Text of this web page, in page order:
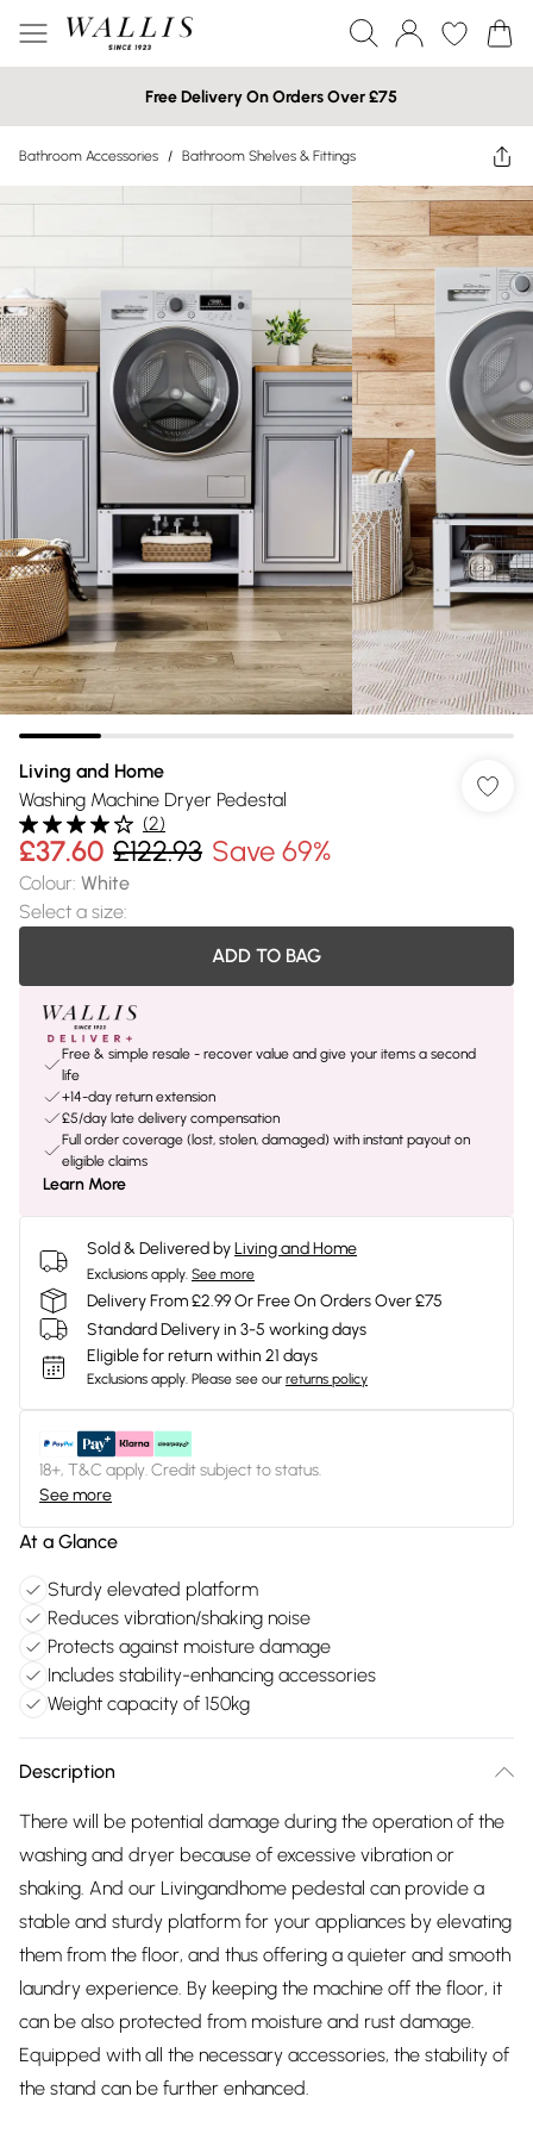
Free Delivery On Orders Over £75
Bathroom Accessories / Bathroom Shelves & Fittings
Living and Home
Washing Machine Dryer Pedestal
(2)
£37.60 £122.93 Save 69%
Colour: White
Select a size:
ADD TO BAG
Free & simple resale - recover value and give your items a second
life
+14-day return extension
£5/day late delivery compensation
Full order coverage (lost, stolen, damaged) with instant payout on
eligible claims
Learn More
Sold & Delivered byLiving and Home
Exclusions apply. See more
Delivery From £2.99 Or Free On Orders Over £75
Standard Delivery in 3-5 working days
Eligible for return within 21 days
Exclusions apply. Please see our returns policy
18+, T&C apply. Credit subject to status.
See more
At a Glance
Sturdy elevated platform
Reduces vibration/shaking noise
Protects against moisture damage
Includes stability-enhancing accessories
Weight capacity of 150kg
Description
There will be potential damage during the operation of the
washing and dryer because of excessive vibration or
shaking. And our Livingandhome pedestal can provide a
stable and sturdy platform for your appliances by elevating
them from the floor, and thus offering a quieter and smooth
laundry experience. By keeping the machine off the floor, it
can be also protected from moisture and rust damage.
Equipped with all the necessary accessories, the stability of
the stand can be further enhanced.